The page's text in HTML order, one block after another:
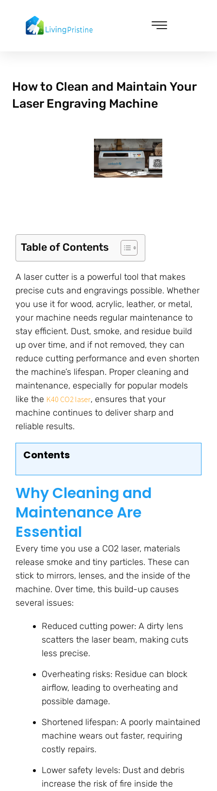
content
How to Clean and Maintain Your
Laser Engraving Machine
Table of Contents
A laser cutter is a powerful tool that makes
precise cuts and engravings possible. Whether
you use it for wood, acrylic, leather, or metal,
your machine needs regular maintenance to
stay efficient. Dust, smoke, and residue build
up over time, and if not removed, they can
reduce cutting performance and even shorten
the machine’s lifespan. Proper cleaning and
maintenance, especially for popular models
like the K40 CO2 laser, ensures that your
machine continues to deliver sharp and
reliable results.
Contents
Why Cleaning and
Maintenance Are
Essential
Every time you use a CO2 laser, materials
release smoke and tiny particles. These can
stick to mirrors, lenses, and the inside of the
machine. Over time, this build-up causes
several issues:
Reduced cutting power: A dirty lens
scatters the laser beam, making cuts
less precise.
Overheating risks: Residue can block
airflow, leading to overheating and
possible damage.
Shortened lifespan: A poorly maintained
machine wears out faster, requiring
costly repairs.
Lower safety levels: Dust and debris
increase the risk of fire inside the